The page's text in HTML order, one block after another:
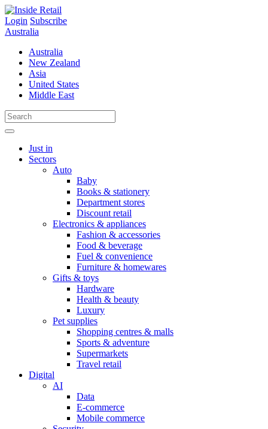
Skip
to
content
Login Subscribe
Australia
Australia
New Zealand
Asia
United States
Middle East
Just in
Sectors
Auto
Baby
Books & stationery
Department stores
Discount retail
Electronics & appliances
Fashion & accessories
Food & beverage
Fuel & convenience
Furniture & homewares
Gifts & toys
Hardware
Health & beauty
Luxury
Pet supplies
Shopping centres & malls
Sports & adventure
Supermarkets
Travel retail
Digital
AI
Data
E-commerce
Mobile commerce